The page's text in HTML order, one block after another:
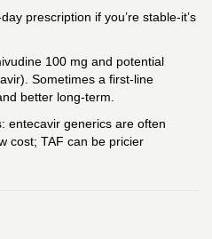
prescription if you’re stable-it’s
100 mg and potential
Sometimes a first-line
better long-term.
entecavir generics are often
cost; TAF can be pricier